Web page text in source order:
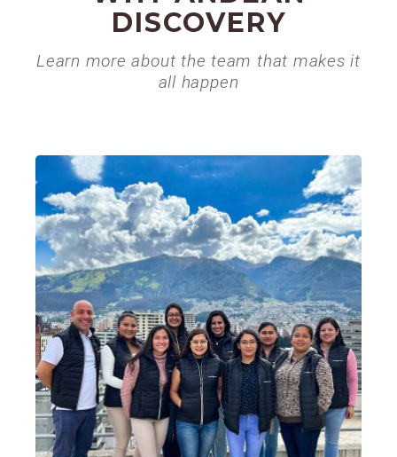
DISCOVERY
Learn more about the team that makes it
all happen